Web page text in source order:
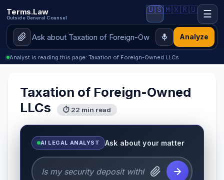
Terms.Law
Outside General Counsel
Analyze
🇺🇸🇲🇽🇷🇺 ☰
Analyst is reading this page: Taxation of Foreign-Owned LLCs
Taxation of Foreign-Owned
LLCs
⏱ 22 min read
AI LEGAL ANALYST Ask about your matter